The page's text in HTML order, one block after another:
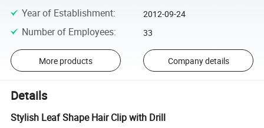
Year of Establishment: 2012-09-24
Number of Employees: 33
More products Company details
Details
Stylish Leaf Shape Hair Clip with Drill